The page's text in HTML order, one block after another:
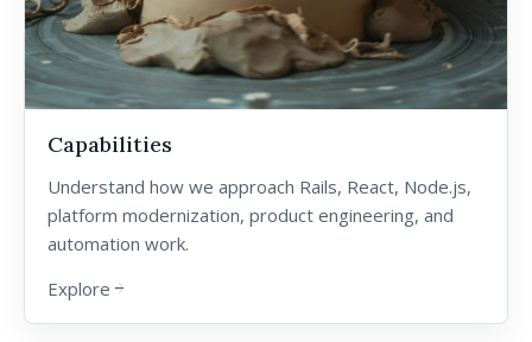
Capabilities
Understand how we approach Rails, React, Node.js,
platform modernization, product engineering, and
automation work.
Explore arrow_forward